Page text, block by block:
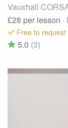
Vauxhall
£28 per lesson
Free to request
5.0 (3)